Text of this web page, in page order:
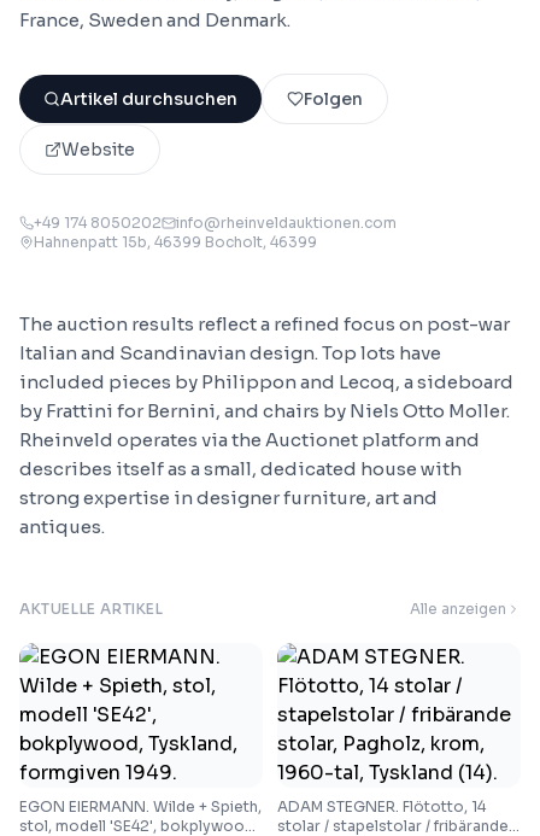
France, Sweden and Denmark.
Artikel durchsuchen Folgen
Website
+49 174 8050202
info@rheinveldauktionen.com
Hahnenpatt 15b, 46399 Bocholt, 46399
The auction results reflect a refined focus on post-war
Italian and Scandinavian design. Top lots have
included pieces by Philippon and Lecoq, a sideboard
by Frattini for Bernini, and chairs by Niels Otto Moller.
Rheinveld operates via the Auctionet platform and
describes itself as a small, dedicated house with
strong expertise in designer furniture, art and
antiques.
AKTUELLE ARTIKEL Alle anzeigen
EGON EIERMANN. Wilde + Spieth,
stol, modell 'SE42', bokplywood,
ADAM STEGNER. Flötotto, 14
stolar / stapelstolar / fribärande